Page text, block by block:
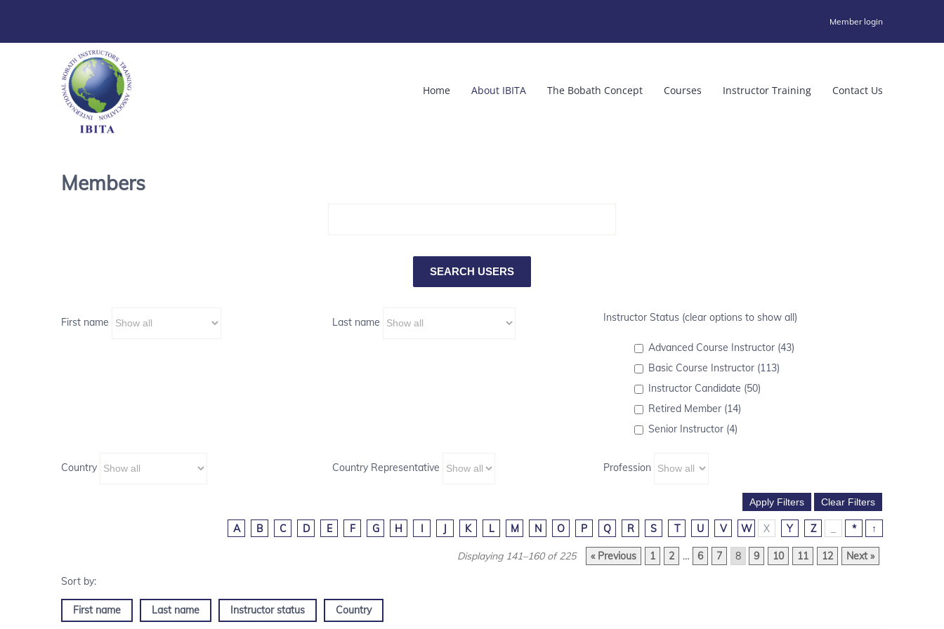
Member login
Home About IBITA The Bobath Concept Courses Instructor Training Contact Us
Members
First name Last name Instructor Status (clear options to show all)
Advanced Course Instructor (43)
Basic Course Instructor (113)
Instructor Candidate (50)
Retired Member (14)
Senior Instructor (4)
Country Country Representative Profession
A B C D E F G H I J K L M N O P Q R S T U V W X Y Z * ↑
Displaying 141–160 of 225 « Previous 1 2 … 6 7 8 9 10 11 12 Next »
First name Last name Instructor status Country